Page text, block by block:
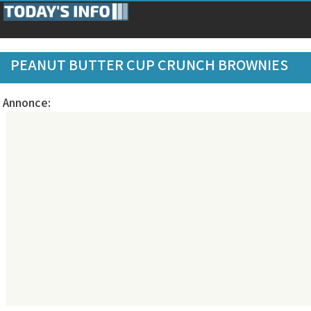
PEANUT BUTTER CUP CRUNCH BROWNIES
Annonce: